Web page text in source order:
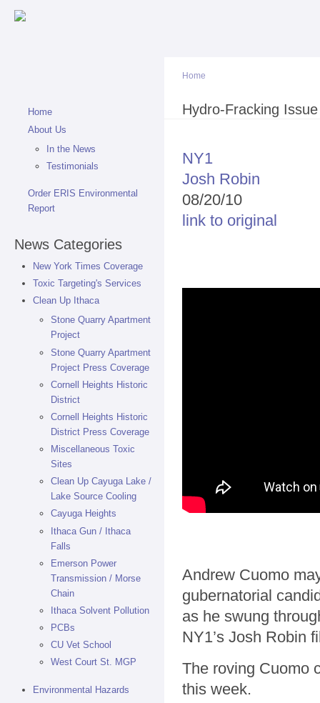
Home
About Us
In the News
Testimonials
Order ERIS Environmental
Report
News Categories
New York Times Coverage
Toxic Targeting's Services
Clean Up Ithaca
Stone Quarry Apartment
Project
Stone Quarry Apartment
Project Press Coverage
Cornell Heights Historic
District
Cornell Heights Historic
District Press Coverage
Miscellaneous Toxic
Sites
Clean Up Cayuga Lake /
Lake Source Cooling
Cayuga Heights
Ithaca Gun / Ithaca
Falls
Emerson Power
Transmission / Morse
Chain
Ithaca Solvent Pollution
PCBs
CU Vet School
West Court St. MGP
Environmental Hazards
You are here
Home
Hydro-Fracking
NY1
Josh Robin
08/20/10
link to original
Andrew Cuomo
gubernatorial
as he swung
NY1’s Josh Robin
The roving Cuomo
this week.